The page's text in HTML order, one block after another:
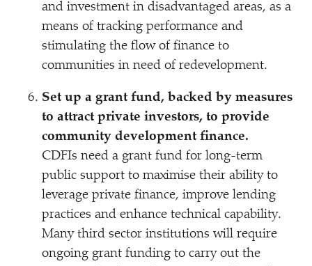
and investment in disadvantaged areas, as a
means of tracking performance and
stimulating the flow of finance to
communities in need of redevelopment.
Set up a grant fund, backed by measures
to attract private investors, to provide
community development finance.
CDFIs need a grant fund for long-term
public support to maximise their ability to
leverage private finance, improve lending
practices and enhance technical capability.
Many third sector institutions will require
ongoing grant funding to carry out the